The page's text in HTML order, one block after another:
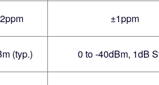
±1ppm
(typ.)
0 to -40dBm, 1dB